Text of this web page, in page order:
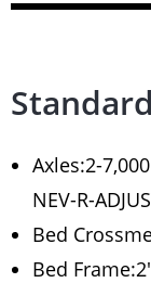
Axles:2-
NEV-R-
Bed
Bed